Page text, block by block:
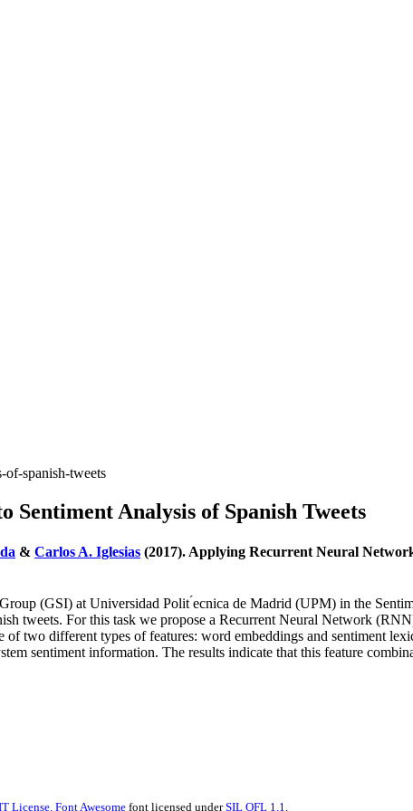
of-spanish-tweets
Analysis of Spanish Tweets
& Carlos A. Iglesias (2017). Applying Recurrent Neural
(GSI) at Universidad Polit ́ecnica de Madrid (UPM) in the
tweets. For this task we propose a Recurrent Neural Network
two different types of features: word embeddings and sentiment
sentiment information. The results indicate that this feature
License. Font Awesome font licensed underSIL OFL 1.1